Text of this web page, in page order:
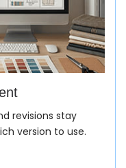
revisions stay
version to use.